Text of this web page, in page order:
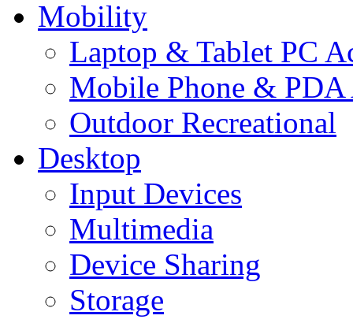
Mobility
Laptop & Tablet PC
Mobile Phone & PDA
Outdoor Recreational
Desktop
Input Devices
Multimedia
Device Sharing
Storage